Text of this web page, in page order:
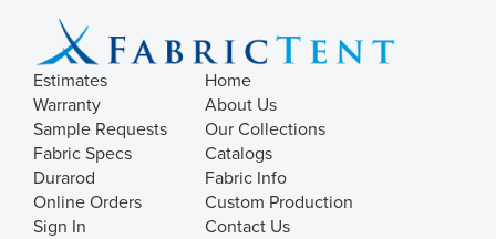
Estimates
Warranty
Sample Requests
Fabric Specs
Durarod
Online Orders
Sign In
Home
About Us
Our Collections
Catalogs
Fabric Info
Custom Production
Contact Us